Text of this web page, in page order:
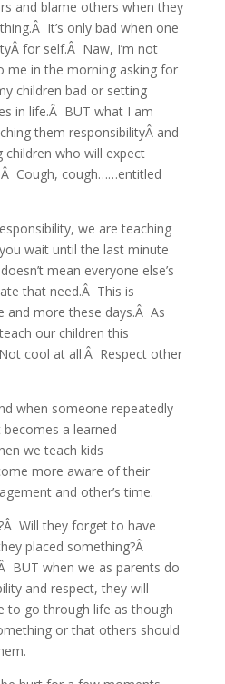
and blame others when they
It’s only bad when one
for self.Â Naw, I’m not
me in the morning asking for
children bad or setting
in life.Â BUT what I am
them responsibilityÂ and
children who will expect
Cough, cough……entitled
we are teaching
wait until the last minute
mean everyone else’s
that need.Â This is
and more these days.Â As
our children this
cool at all.Â Respect other
when someone repeatedly
becomes a learned
we teach kids
more aware of their
and other’s time.
Will they forget to have
placed something?Â
BUT when we as parents do
and respect, they will
to go through life as though
or that others should